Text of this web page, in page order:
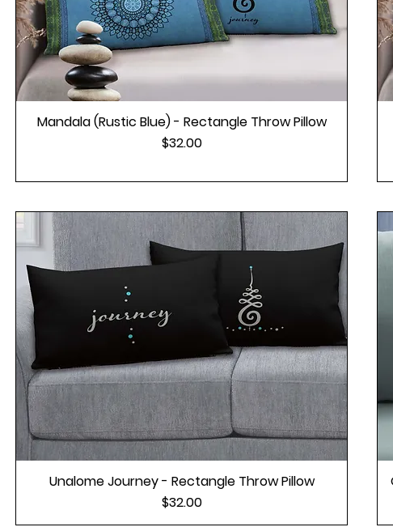
Mandala (Rustic Blue) - Rectangle Throw Pillow
Price
$32.00
Unalome Journey - Rectangle Throw Pillow
Price
$32.00